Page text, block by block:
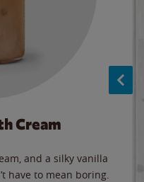
Cream
and a silky vanilla
have to mean boring.